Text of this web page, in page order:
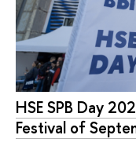
HSE SPB Day
Festival of